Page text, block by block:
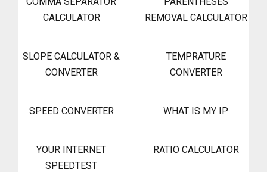
CALCULATOR
REMOVAL CALCULATOR
SLOPE CALCULATOR &
CONVERTER
TEMPRATURE
CONVERTER
SPEED CONVERTER WHAT IS MY IP
YOUR INTERNET
SPEEDTEST
RATIO CALCULATOR